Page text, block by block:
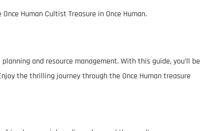
Human Cultist Treasure in Once Human.
and resource management. With this guide, you’ll be
the thrilling journey through the Once Human treasure